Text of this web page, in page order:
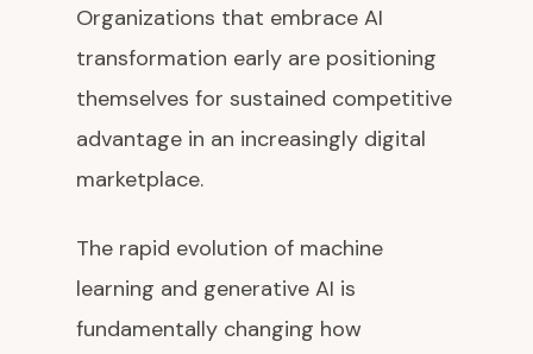
Organizations that embrace AI
transformation early are positioning
themselves for sustained competitive
advantage in an increasingly digital
marketplace.
The rapid evolution of machine
learning and generative AI is
fundamentally changing how